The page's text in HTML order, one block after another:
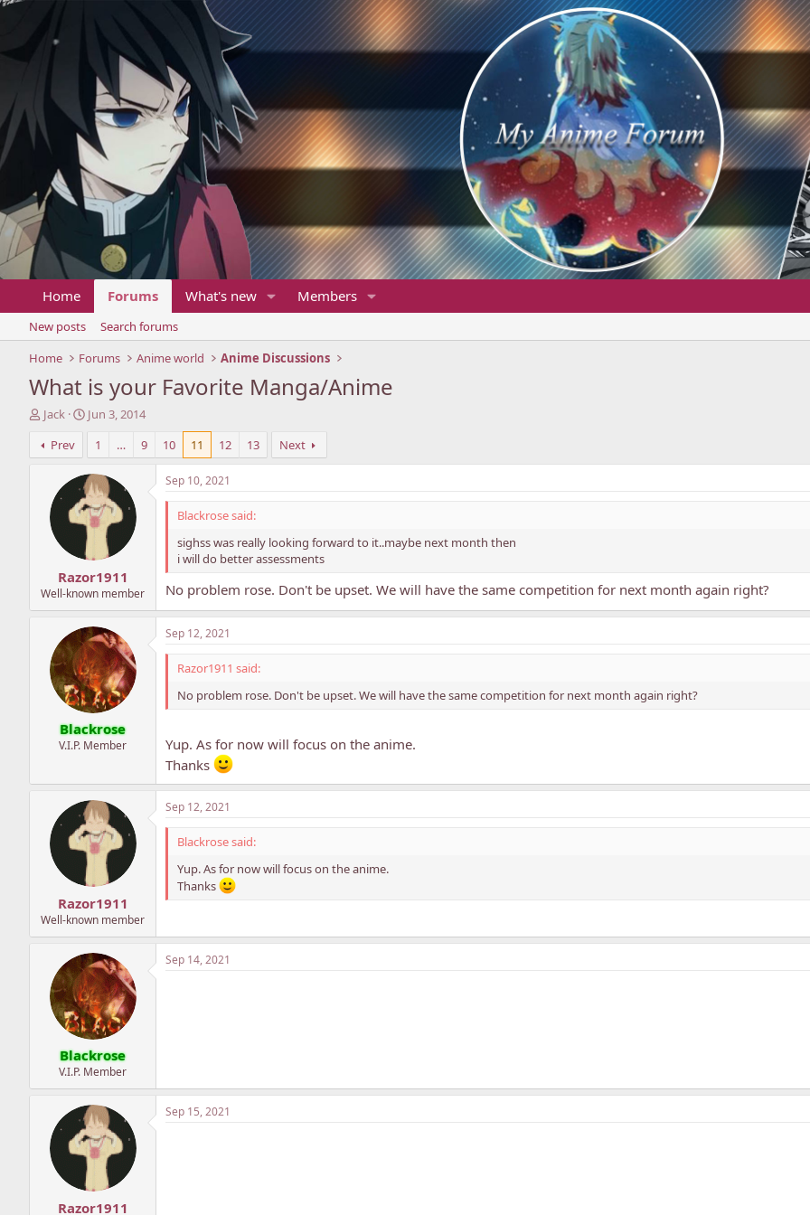
Home Forums What's new Members
New posts
Search forums
Home
Forums Anime world Anime Discussions
What is your Favorite Manga/Anime
T
r
e
e
r
Jack
S
r
t
d
a
t
e
Jun 3, 2014
Prev
1 … 9 10 11 12 13 Next
Razor1911
Well-known member
Sep 10, 2021
Blackrose said:
sighss was really looking forward to it..maybe next month then
i will do better assessments
No problem rose. Don't be upset. We will have the same competition for next month again right?
Blackrose
V.I.P. Member
Sep 12, 2021
Razor1911 said:
No problem rose. Don't be upset. We will have the same competition for next month again right?
Yup. As for now will focus on the anime.
Thanks
Razor1911
Well-known member
Sep 12, 2021
Blackrose said:
Yup. As for now will focus on the anime.
Thanks
Blackrose
V.I.P. Member
Sep 14, 2021
Razor1911
Sep 15, 2021